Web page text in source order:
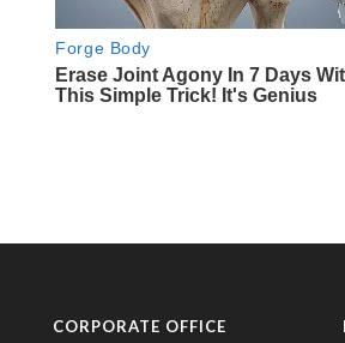
CORPORATE OFFICE